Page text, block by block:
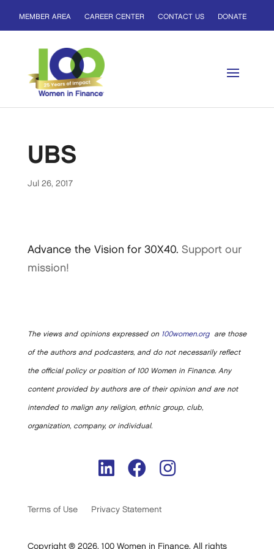
MEMBER AREA CAREER CENTER CONTACT US DONATE
UBS
Jul 26, 2017
Advance the Vision for 30X40. Support our
mission!
The views and opinions expressed on 100women.orgare those
of the authors and podcasters, and do not necessarily reflect
the official policy or position of 100 Women in Finance. Any
content provided by authors are of their opinion and are not
intended to malign any religion, ethnic group, club,
organization, company, or individual.
Terms of Use Privacy Statement
Copyright ® 2026. 100 Women in Finance. All rights